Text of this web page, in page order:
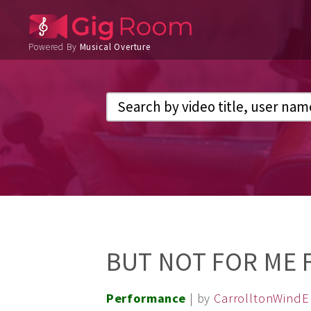
Powered By Musical Overture
BUT NOT FOR ME
Performance | by